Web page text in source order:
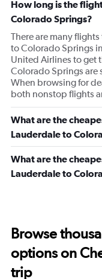
How long is the
Colorado Springs?
There are many
to Colorado Springs
United Airlines to get
Colorado Springs are
When browsing for
both nonstop flights
What are the
Lauderdale to
What are the
Lauderdale to
Browse
options on
trip